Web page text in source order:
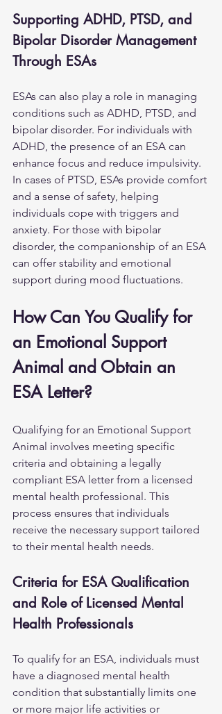
Supporting ADHD, PTSD, and
Bipolar Disorder Management
Through ESAs
ESAs can also play a role in managing
conditions such as ADHD, PTSD, and
bipolar disorder. For individuals with
ADHD, the presence of an ESA can
enhance focus and reduce impulsivity.
In cases of PTSD, ESAs provide comfort
and a sense of safety, helping
individuals cope with triggers and
anxiety. For those with bipolar
disorder, the companionship of an ESA
can offer stability and emotional
support during mood fluctuations.
How Can You Qualify for
an Emotional Support
Animal and Obtain an
ESA Letter?
Qualifying for an Emotional Support
Animal involves meeting specific
criteria and obtaining a legally
compliant ESA letter from a licensed
mental health professional. This
process ensures that individuals
receive the necessary support tailored
to their mental health needs.
Criteria for ESA Qualification
and Role of Licensed Mental
Health Professionals
To qualify for an ESA, individuals must
have a diagnosed mental health
condition that substantially limits one
or more major life activities or